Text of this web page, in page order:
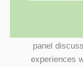
panel
experiences